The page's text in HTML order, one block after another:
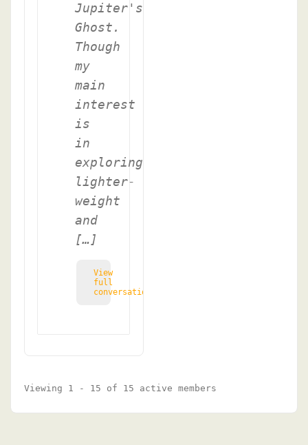
Jupiter's
Ghost.
Though
my
main
interest
is
in
exploring
lighter-
weight
and
[…]
View
full
conversation
Viewing 1 - 15 of 15 active members